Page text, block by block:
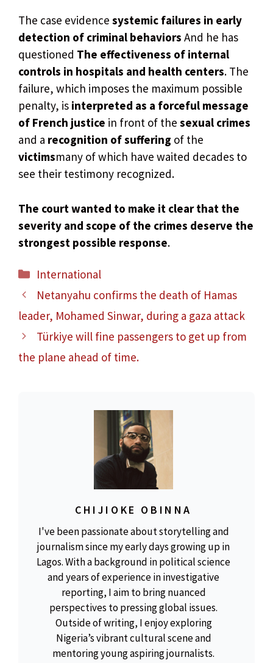
The case evidence systemic failures in early
detection of criminal behaviors And he has
questioned The effectiveness of internal
controls in hospitals and health centers. The
failure, which imposes the maximum possible
penalty, is interpreted as a forceful message
of French justice in front of the sexual crimes
and a recognition of suffering of the
victimsmany of which have waited decades to
see their testimony recognized.
The court wanted to make it clear that the
severity and scope of the crimes deserve the
strongest possible response.
Categories
International
Netanyahu confirms the death of Hamas
leader, Mohamed Sinwar, during a gaza attack
Türkiye will fine passengers to get up from
the plane ahead of time.
CHIJIOKE OBINNA
I've been passionate about storytelling and
journalism since my early days growing up in
Lagos. With a background in political science
and years of experience in investigative
reporting, I aim to bring nuanced
perspectives to pressing global issues.
Outside of writing, I enjoy exploring
Nigeria’s vibrant cultural scene and
mentoring young aspiring journalists.